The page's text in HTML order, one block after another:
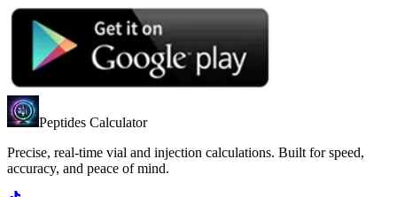
Peptides Calculator
Precise, real-time vial and injection calculations. Built for speed,
accuracy, and peace of mind.